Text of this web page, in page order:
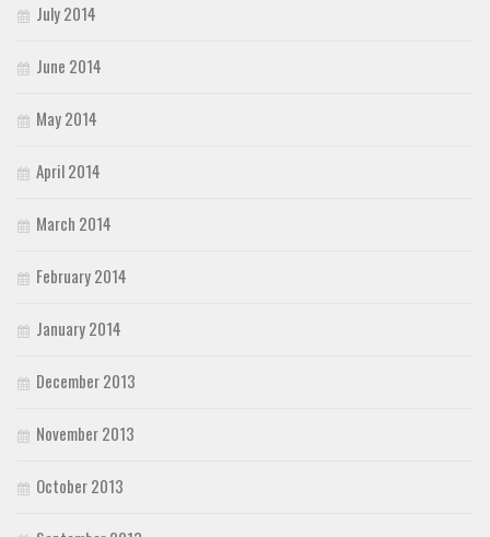
July 2014
June 2014
May 2014
April 2014
March 2014
February 2014
January 2014
December 2013
November 2013
October 2013